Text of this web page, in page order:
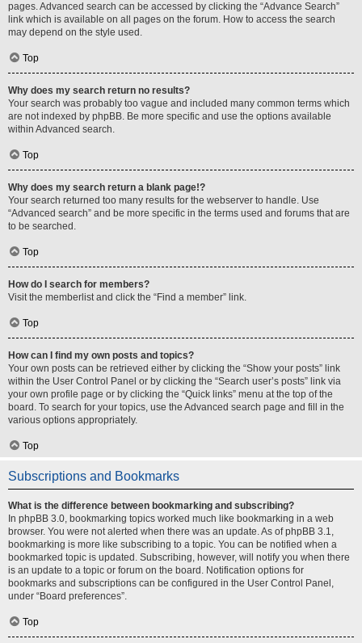
pages. Advanced search can be accessed by clicking the “Advance Search”
link which is available on all pages on the forum. How to access the search
may depend on the style used.
Top
Why does my search return no results?
Your search was probably too vague and included many common terms which
are not indexed by phpBB. Be more specific and use the options available
within Advanced search.
Top
Why does my search return a blank page!?
Your search returned too many results for the webserver to handle. Use
“Advanced search” and be more specific in the terms used and forums that are
to be searched.
Top
How do I search for members?
Visit the memberlist and click the “Find a member” link.
Top
How can I find my own posts and topics?
Your own posts can be retrieved either by clicking the “Show your posts” link
within the User Control Panel or by clicking the “Search user’s posts” link via
your own profile page or by clicking the “Quick links” menu at the top of the
board. To search for your topics, use the Advanced search page and fill in the
various options appropriately.
Top
Subscriptions and Bookmarks
What is the difference between bookmarking and subscribing?
In phpBB 3.0, bookmarking topics worked much like bookmarking in a web
browser. You were not alerted when there was an update. As of phpBB 3.1,
bookmarking is more like subscribing to a topic. You can be notified when a
bookmarked topic is updated. Subscribing, however, will notify you when there
is an update to a topic or forum on the board. Notification options for
bookmarks and subscriptions can be configured in the User Control Panel,
under “Board preferences”.
Top